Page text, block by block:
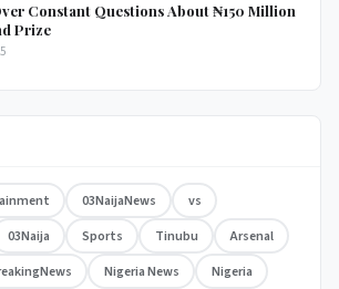
Constant Questions About ₦150 Million
Prize
03NaijaNews
vs
03Naija Sports Tinubu
Arsenal
Nigeria News
Nigeria